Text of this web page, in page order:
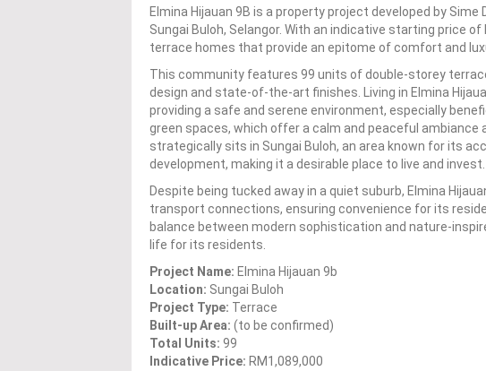
Elmina Hijauan 9B is a property project developed by
Sungai Buloh, Selangor. With an indicative starting price
terrace homes that provide an epitome of comfort and
This community features 99 units of double-storey
design and state-of-the-art finishes. Living in Elmina
providing a safe and serene environment, especially
green spaces, which offer a calm and peaceful ambiance
strategically sits in Sungai Buloh, an area known for its
development, making it a desirable place to live and invest.
Despite being tucked away in a quiet suburb, Elmina
transport connections, ensuring convenience for its
balance between modern sophistication and nature-
life for its residents.
Project Name: Elmina Hijauan 9b
Location: Sungai Buloh
Project Type: Terrace
Built-up Area: (to be confirmed)
Total Units: 99
Indicative Price: RM1,089,000